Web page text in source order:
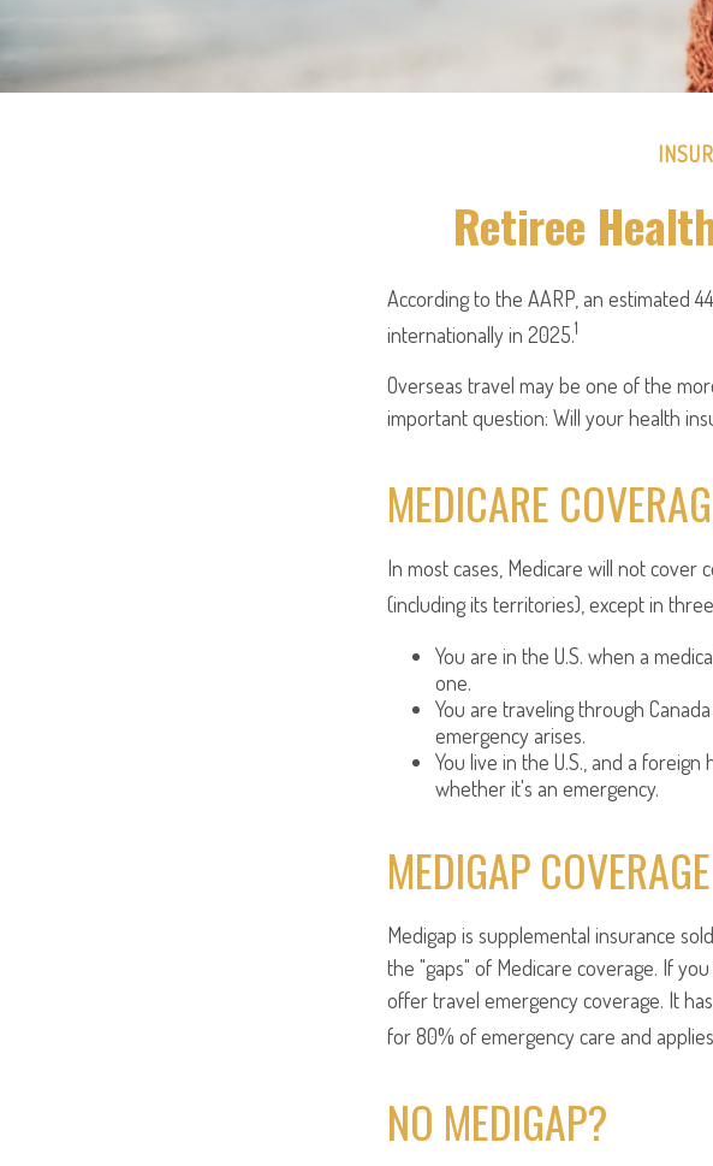
Retiree
According to the AARP, an estimated
internationally in 2025.1
Overseas travel may be one of the
important question: Will your health
MEDICARE
In most cases, Medicare will not cover
(including its territories), except in
You are in the U.S. when a
one.
You are traveling through
emergency arises.
You live in the U.S., and a
whether it's an emergency.
MEDIGAP
Medigap is supplemental insurance
the "gaps" of Medicare coverage. If
offer travel emergency coverage. It
for 80% of emergency care and
NO MEDIGAP?